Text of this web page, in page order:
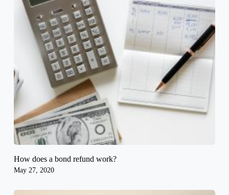
How does a bond refund work?
May 27, 2020